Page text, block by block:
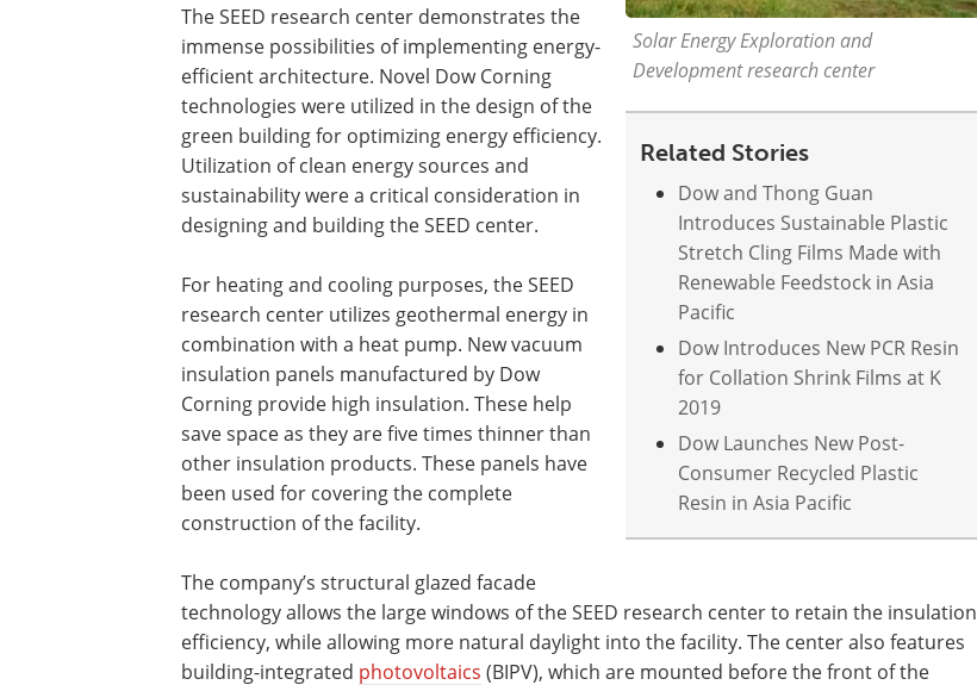
Solar Energy Exploration and
Development research center
Related Stories
Dow and Thong Guan
Introduces Sustainable Plastic
Stretch Cling Films Made with
Renewable Feedstock in Asia
Pacific
Dow Introduces New PCR Resin
for Collation Shrink Films at K
2019
Dow Launches New Post-
Consumer Recycled Plastic
Resin in Asia Pacific
The SEED research center demonstrates the
immense possibilities of implementing energy-
efficient architecture. Novel Dow Corning
technologies were utilized in the design of the
green building for optimizing energy efficiency.
Utilization of clean energy sources and
sustainability were a critical consideration in
designing and building the SEED center.
For heating and cooling purposes, the SEED
research center utilizes geothermal energy in
combination with a heat pump. New vacuum
insulation panels manufactured by Dow
Corning provide high insulation. These help
save space as they are five times thinner than
other insulation products. These panels have
been used for covering the complete
construction of the facility.
The company’s structural glazed facade
technology allows the large windows of the SEED research center to retain the insulation
efficiency, while allowing more natural daylight into the facility. The center also features
building-integrated photovoltaics (BIPV), which are mounted before the front of the